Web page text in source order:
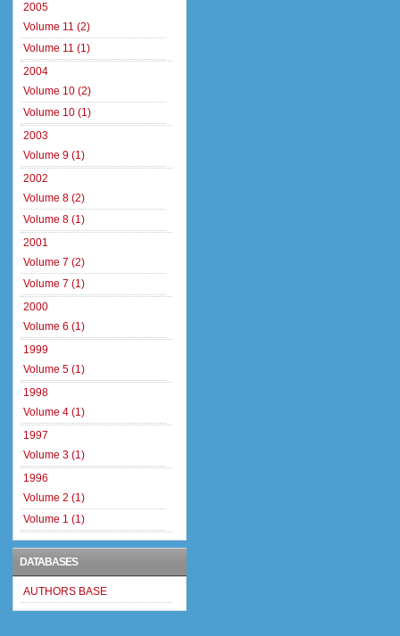
2005
Volume 11 (2)
Volume 11 (1)
2004
Volume 10 (2)
Volume 10 (1)
2003
Volume 9 (1)
2002
Volume 8 (2)
Volume 8 (1)
2001
Volume 7 (2)
Volume 7 (1)
2000
Volume 6 (1)
1999
Volume 5 (1)
1998
Volume 4 (1)
1997
Volume 3 (1)
1996
Volume 2 (1)
Volume 1 (1)
DATABASES
AUTHORS BASE